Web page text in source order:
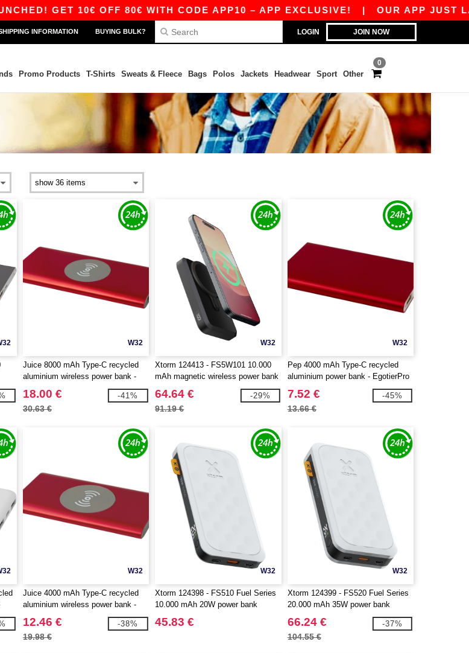
GET 10€ OFF 80€ WITH CODE APP10 – APP EXCLUSIVE!|OUR APP JUST
LOGIN JOIN NOW
INFORMATION BUYING BULK?
0
Promo Products T-Shirts Sweats & Fleece Bags Polos Jackets Headwear Sport Other
W32
Juice 8000 mAh Type-C recycled
aluminium wireless power bank -
EgotierPro 124385
18.00 €
30.63 €
-41%
W32
Xtorm 124413 - FS5W101 10.000
mAh magnetic wireless power bank
64.64 €
91.19 €
-29%
W32
Pep 4000 mAh Type-C recycled
aluminium power bank - EgotierPro
124380
7.52 €
13.66 €
-45%
W32
Juice 4000 mAh Type-C recycled
aluminium wireless power bank -
EgotierPro 124384
12.46 €
19.98 €
-38%
W32
Xtorm 124398 - FS510 Fuel Series
10.000 mAh 20W power bank
45.83 €
W32
Xtorm 124399 - FS520 Fuel Series
20.000 mAh 35W power bank
66.24 €
104.55 €
-37%